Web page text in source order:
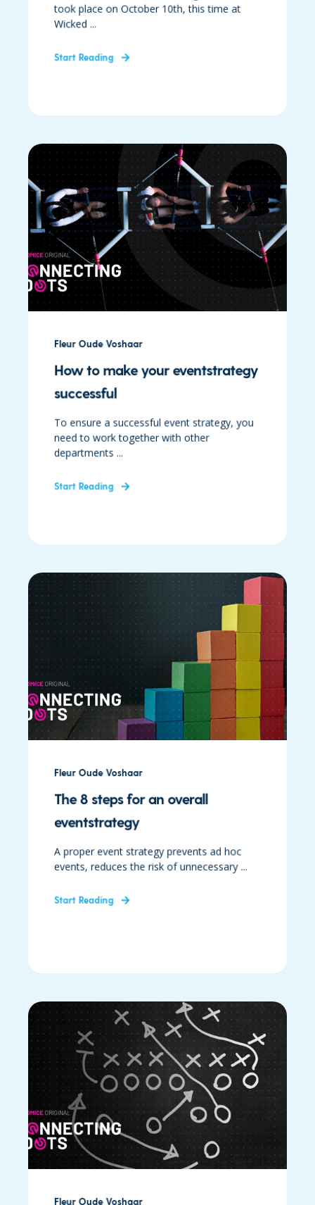
took place on October 10th, this time at
Wicked ...
Start Reading
Fleur Oude Voshaar
How to make your eventstrategy
successful
To ensure a successful event strategy, you
need to work together with other
departments ...
Start Reading
Fleur Oude Voshaar
The 8 steps for an overall
eventstrategy
A proper event strategy prevents ad hoc
events, reduces the risk of unnecessary ...
Start Reading
Fleur Oude Voshaar